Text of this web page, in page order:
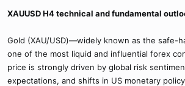
XAUUSD H4 technical and fundamental
Gold (XAU/USD)—widely known as the safe-
one of the most liquid and influential forex
price is strongly driven by global risk
expectations, and shifts in US monetary policy.